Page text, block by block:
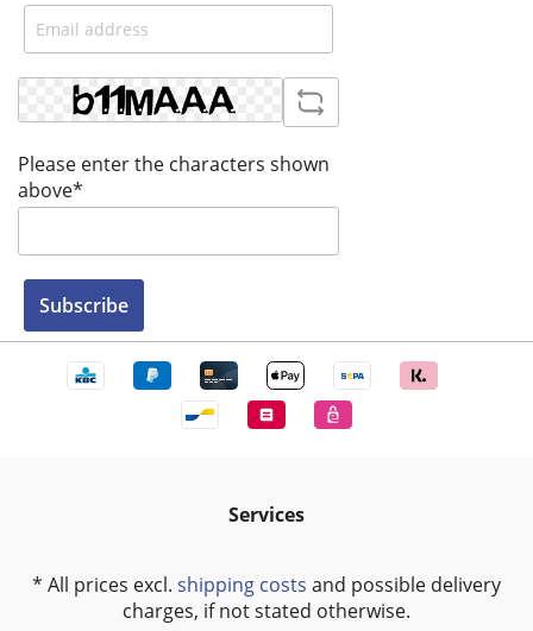
Please enter the characters shown
above*
Subscribe
Services
* All prices excl. shipping costs and possible delivery
charges, if not stated otherwise.